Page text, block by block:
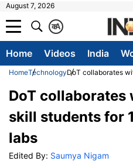
August 7, 2026
A
क
Home Videos India
HomeTechnologyDoT collaborates
DoT collaborates
skill students for
labs
Edited By: Saumya Nigam